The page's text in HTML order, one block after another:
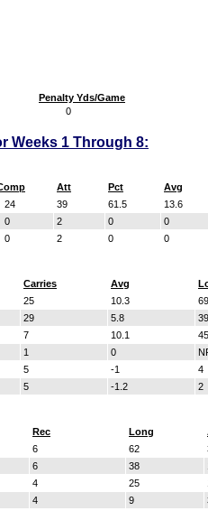
Penalty Yds/Game
0
Weeks 1 Through 8:
Att Pct Avg
24 39 61.5 13.6
0 2 0 0
0 2 0 0
Carries Avg
25 10.3 69
29 5.8 39
7 10.1 45
1 0
5 -1 4
5 -1.2 2
Rec Long
6 62
6 38
4 25
4 9